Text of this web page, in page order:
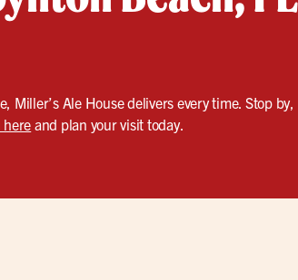
Miller’s Ale House delivers every time. Stop by,
hereand plan your visit today.